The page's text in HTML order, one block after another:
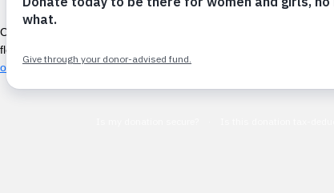
Cyclone Idai struck Malawi, Mozambique, and Zimbabwe in
flooding, infrastructure has been damaged beyond recognition,
otherwise impacted.